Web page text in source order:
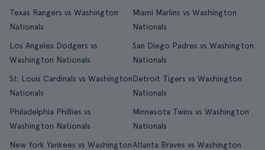
Texas Rangers vs Washington
Nationals
Miami Marlins vs Washington
Nationals
Los Angeles Dodgers vs
Washington Nationals
San Diego Padres vs Washington
Nationals
St. Louis Cardinals vs Washington
Nationals
Detroit Tigers vs Washington
Nationals
Philadelphia Phillies vs
Washington Nationals
Minnesota Twins vs Washington
Nationals
New York Yankees vs WashingtonAtlanta Braves vs Washington